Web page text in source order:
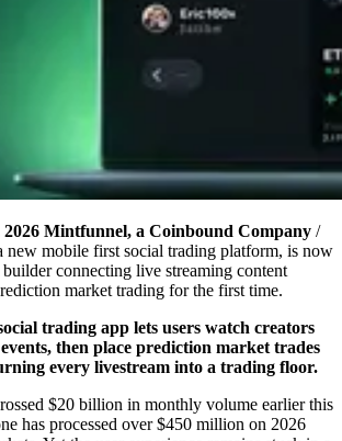
Mintfunnel, a Coinbound Company /
mobile first social trading platform, is now
connecting live streaming content
market trading for the first time.
trading app lets users watch creators
then place prediction market trades
every livestream into a trading floor.
$20 billion in monthly volume earlier this
has processed over $450 million on 2026